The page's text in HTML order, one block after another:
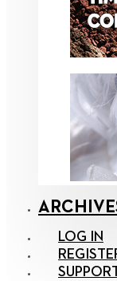
LOG IN